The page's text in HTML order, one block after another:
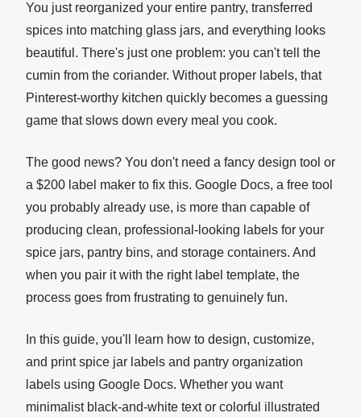
You just reorganized your entire pantry, transferred
spices into matching glass jars, and everything looks
beautiful. There's just one problem: you can't tell the
cumin from the coriander. Without proper labels, that
Pinterest-worthy kitchen quickly becomes a guessing
game that slows down every meal you cook.
The good news? You don't need a fancy design tool or
a $200 label maker to fix this. Google Docs, a free tool
you probably already use, is more than capable of
producing clean, professional-looking labels for your
spice jars, pantry bins, and storage containers. And
when you pair it with the right label template, the
process goes from frustrating to genuinely fun.
In this guide, you'll learn how to design, customize,
and print spice jar labels and pantry organization
labels using Google Docs. Whether you want
minimalist black-and-white text or colorful illustrated